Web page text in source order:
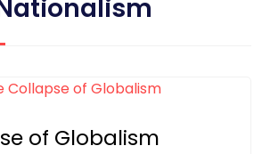
of Globalism